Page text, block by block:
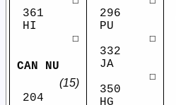
361
HI
☐
CAN NU
(15)
204
296
PU
☐
332
JA
☐
350
HG